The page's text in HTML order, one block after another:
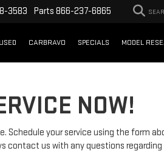
3583 Parts 866-237-6865
USED CARBRAVO SPECIALS MODEL
NOW!
Schedule your service using the form
us with any questions regarding